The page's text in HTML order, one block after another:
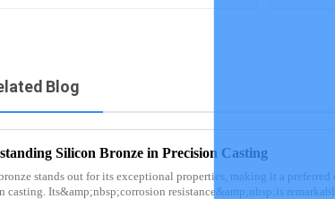
Blog
Silicon Bronze in Precision Casting
stands out for its exceptional properties, making it a preferred
casting. Its&amp;nbsp;corrosion resistance&amp;nbsp;is